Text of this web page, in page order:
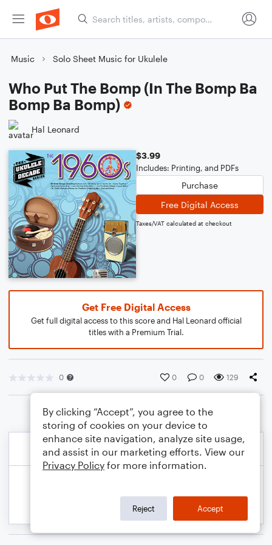
Music Solo Sheet Music for Ukulele
Who Put The Bomp (In The Bomp Ba
Bomp Ba Bomp)
Hal Leonard
$3.99
Includes: Printing, and PDFs
Purchase
Free Digital Access
Taxes/VAT calculated at checkout
Get Free Digital Access
Get full digital access to this score and Hal Leonard official
titles with a Premium Trial.
0 0 0 129
By clicking “Accept”, you agree to the
storing of cookies on your device to
enhance site navigation, analyze site usage,
and assist in our marketing efforts. View our
Privacy Policy for more information.
Reject Accept